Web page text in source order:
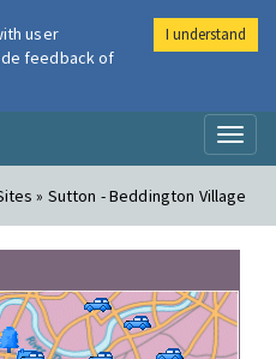
Air
» Sutton - Beddington Village
user
feedback of
I understand